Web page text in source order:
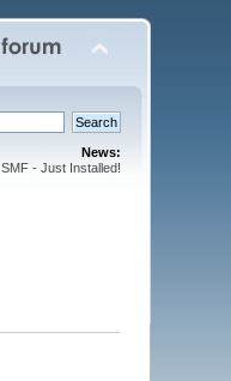
News:
SMF - Just Installed!